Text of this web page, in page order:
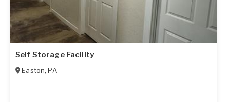
Self Storage Facility
Easton,PA